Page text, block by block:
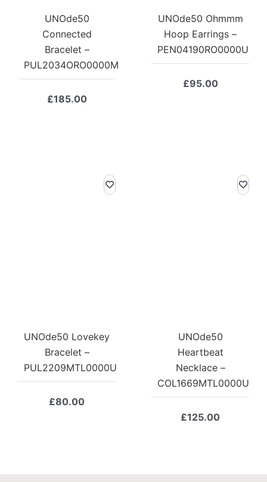
UNOde50
Connected
Bracelet –
PUL2034ORO0000M
£185.00
UNOde50 Ohmmm
Hoop Earrings –
PEN04190RO0000U
£95.00
UNOde50 Lovekey
Bracelet –
PUL2209MTL0000U
£80.00
UNOde50
Heartbeat
Necklace –
COL1669MTL0000U
£125.00